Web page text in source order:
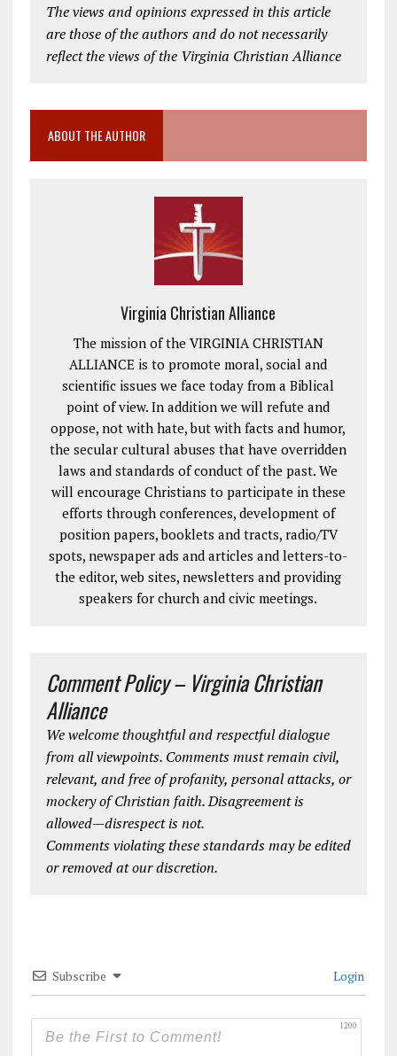
The views and opinions expressed in this article
are those of the authors and do not necessarily
reflect the views of the Virginia Christian Alliance
ABOUT THE AUTHOR
Virginia Christian Alliance
The mission of the VIRGINIA CHRISTIAN
ALLIANCE is to promote moral, social and
scientific issues we face today from a Biblical
point of view. In addition we will refute and
oppose, not with hate, but with facts and humor,
the secular cultural abuses that have overridden
laws and standards of conduct of the past. We
will encourage Christians to participate in these
efforts through conferences, development of
position papers, booklets and tracts, radio/TV
spots, newspaper ads and articles and letters-to-
the editor, web sites, newsletters and providing
speakers for church and civic meetings.
Comment Policy – Virginia Christian
Alliance
We welcome thoughtful and respectful dialogue
from all viewpoints. Comments must remain civil,
relevant, and free of profanity, personal attacks, or
mockery of Christian faith. Disagreement is
allowed—disrespect is not.
Comments violating these standards may be edited
or removed at our discretion.
Subscribe Login
1200